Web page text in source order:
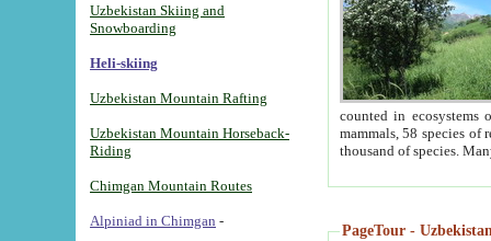
Uzbekistan Skiing and
Snowboarding
Heli-skiing
Uzbekistan Mountain Rafting
Uzbekistan Mountain Horseback-
Riding
Chimgan Mountain Routes
Alpiniad in Chimgan -
counted in ecosystems
mammals, 58 species of
thousand of species.
PageTour -